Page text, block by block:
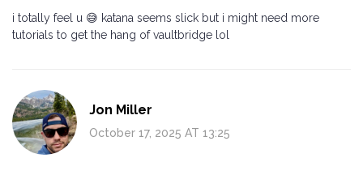
i totally feel u 😅 katana seems slick but i might need more
tutorials to get the hang of vaultbridge lol
Jon Miller
October 17, 2025 AT 13:25